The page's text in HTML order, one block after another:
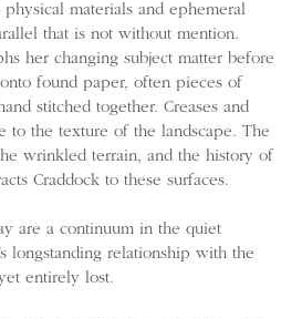
materials and ephemeral
that is not without mention.
her changing subject matter before
found paper, often pieces of
stitched together. Creases and
to the texture of the landscape. The
wrinkled terrain, and the history of
Craddock to these surfaces.
are a continuum in the quiet
longstanding relationship with the
entirely lost.